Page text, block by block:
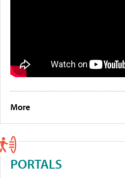
More
PORTALS